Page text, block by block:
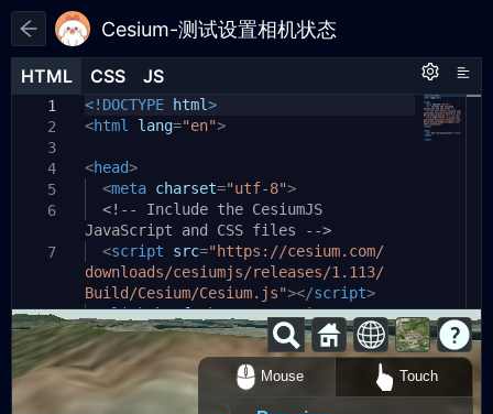
Cesium-测试设置相机状态
HTML CSS JS
1
2
3
4
5
6
7
8
<!DOCTYPE html>
<html lang="en">
<head>
<meta charset="utf-8">
<!-- Include the CesiumJS
JavaScript and CSS files -->
<script src="https://cesium.com/
downloads/cesiumjs/releases/1.113/
Build/Cesium/Cesium.js"></script>
<link href="https://cesium.com/
HTML CSS JS
1
2
3
4
5
6
8
*{
margin: 0;
}
#cesiumContainer{
width:
100%;
/* height: 100%; */
overflow:
hidden;
}
HTML CSS JS
1
2
4
window.onload=
Cesium.Ion.defaultAccessToken
.
eyJqdGkiOiJhMGFjYjg3OC0wNWYzLTRhMDAtY
mY5NC04ZWU1OGQyOTBlNGEiLCJpZCI6MTA0Mj
YzLCJpYXQiOjE2NjAxMDEyNzZ9.
OWBVIxpXrOIPofIokzcp5NBkO8_PWnGdiGoUH
n4aQiI';
constviewer= new Cesium.Viewer